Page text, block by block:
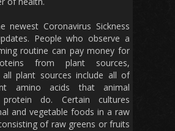
Coronavirus Sickness
People who observe a
routine can pay money for
from plant sources,
plant sources include all of
amino acids that animal
do. Certain cultures
and vegetable foods in a raw
of raw greens or fruits